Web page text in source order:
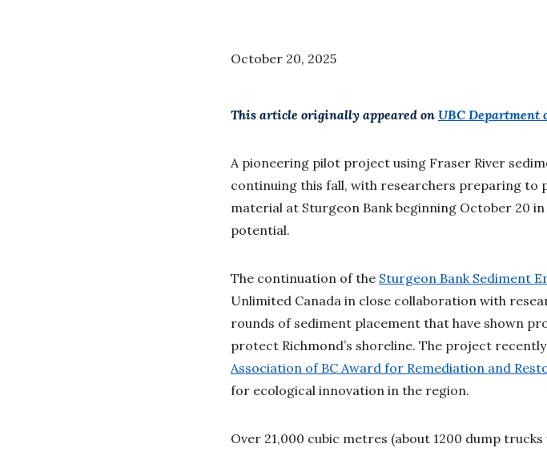
October 20, 2025
This article originally appeared on UBC Department
A pioneering pilot project using Fraser River
continuing this fall, with researchers preparing to
material at Sturgeon Bank beginning October 20
potential.
The continuation of the Sturgeon Bank Sediment
Unlimited Canada in close collaboration with
rounds of sediment placement that have shown
protect Richmond’s shoreline. The project
Association of BC Award for Remediation and
for ecological innovation in the region.
Over 21,000 cubic metres (about 1200 dump